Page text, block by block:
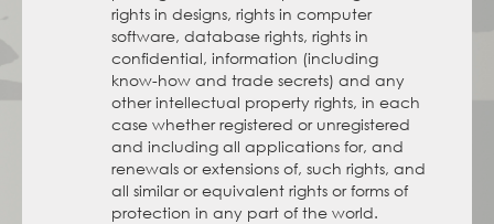
rights in designs, rights in computer
software, database rights, rights in
confidential, information (including
know-how and trade secrets) and any
other intellectual property rights, in each
case whether registered or unregistered
and including all applications for, and
renewals or extensions of, such rights, and
all similar or equivalent rights or forms of
protection in any part of the world.